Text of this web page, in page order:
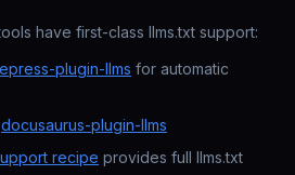
have first-class llms.txt support:
plugin-llms for automatic
docusaurus-plugin-llms
recipe provides full llms.txt